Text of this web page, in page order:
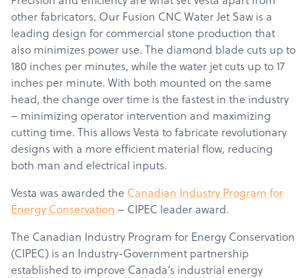
Services
About
Get a Quote
other fabricators. Our Fusion CNC Water Jet Saw is a
leading design for commercial stone production that
also minimizes power use. The diamond blade cuts up to
180 inches per minutes, while the water jet cuts up to 17
inches per minute. With both mounted on the same
head, the change over time is the fastest in the industry
– minimizing operator intervention and maximizing
cutting time. This allows Vesta to fabricate revolutionary
designs with a more efficient material flow, reducing
both man and electrical inputs.
Vesta was awarded the Canadian Industry Program for
Energy Conservation – CIPEC leader award.
The Canadian Industry Program for Energy Conservation
(CIPEC) is an Industry-Government partnership
established to improve Canada’s industrial energy